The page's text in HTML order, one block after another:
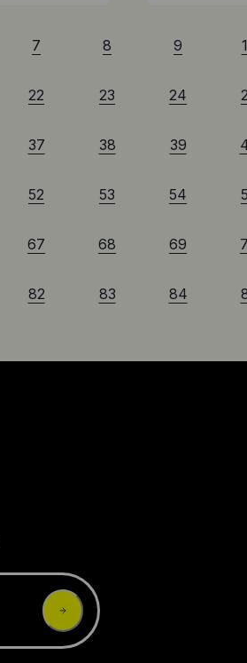
7 8 9
22 23 24
37 38 39
52 53 54
67 68 69
82 83 84